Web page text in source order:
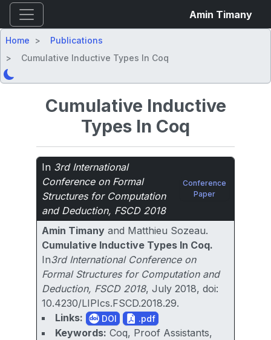
Amin Timany
Home
Publications
Cumulative Inductive Types In Coq
Cumulative Inductive
Types In Coq
In 3rd International
Conference on Formal
Structures for Computation
and Deduction, FSCD 2018
Conference
Paper
Amin Timany and Matthieu Sozeau.
Cumulative Inductive Types In Coq.
In3rd International Conference on
Formal Structures for Computation and
Deduction, FSCD 2018, July 2018, doi:
10.4230/LIPIcs.FSCD.2018.29.
Links:
DOI .pdf
Keywords: Coq, Proof Assistants,